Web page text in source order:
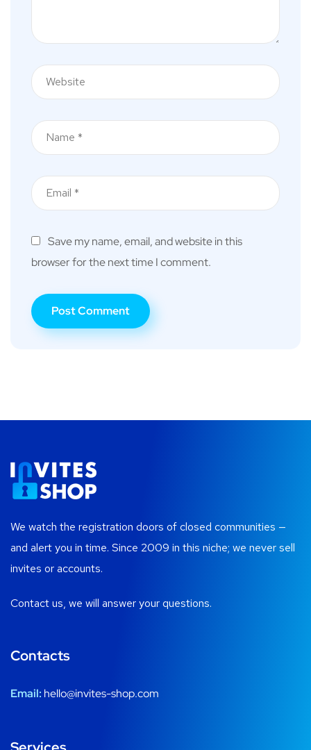
Save my name, email, and website in this
browser for the next time I comment.
We watch the registration doors of closed communities —
and alert you in time. Since 2009 in this niche; we never sell
invites or accounts.
Contact us, we will answer your questions.
Contacts
Email: hello@invites-shop.com